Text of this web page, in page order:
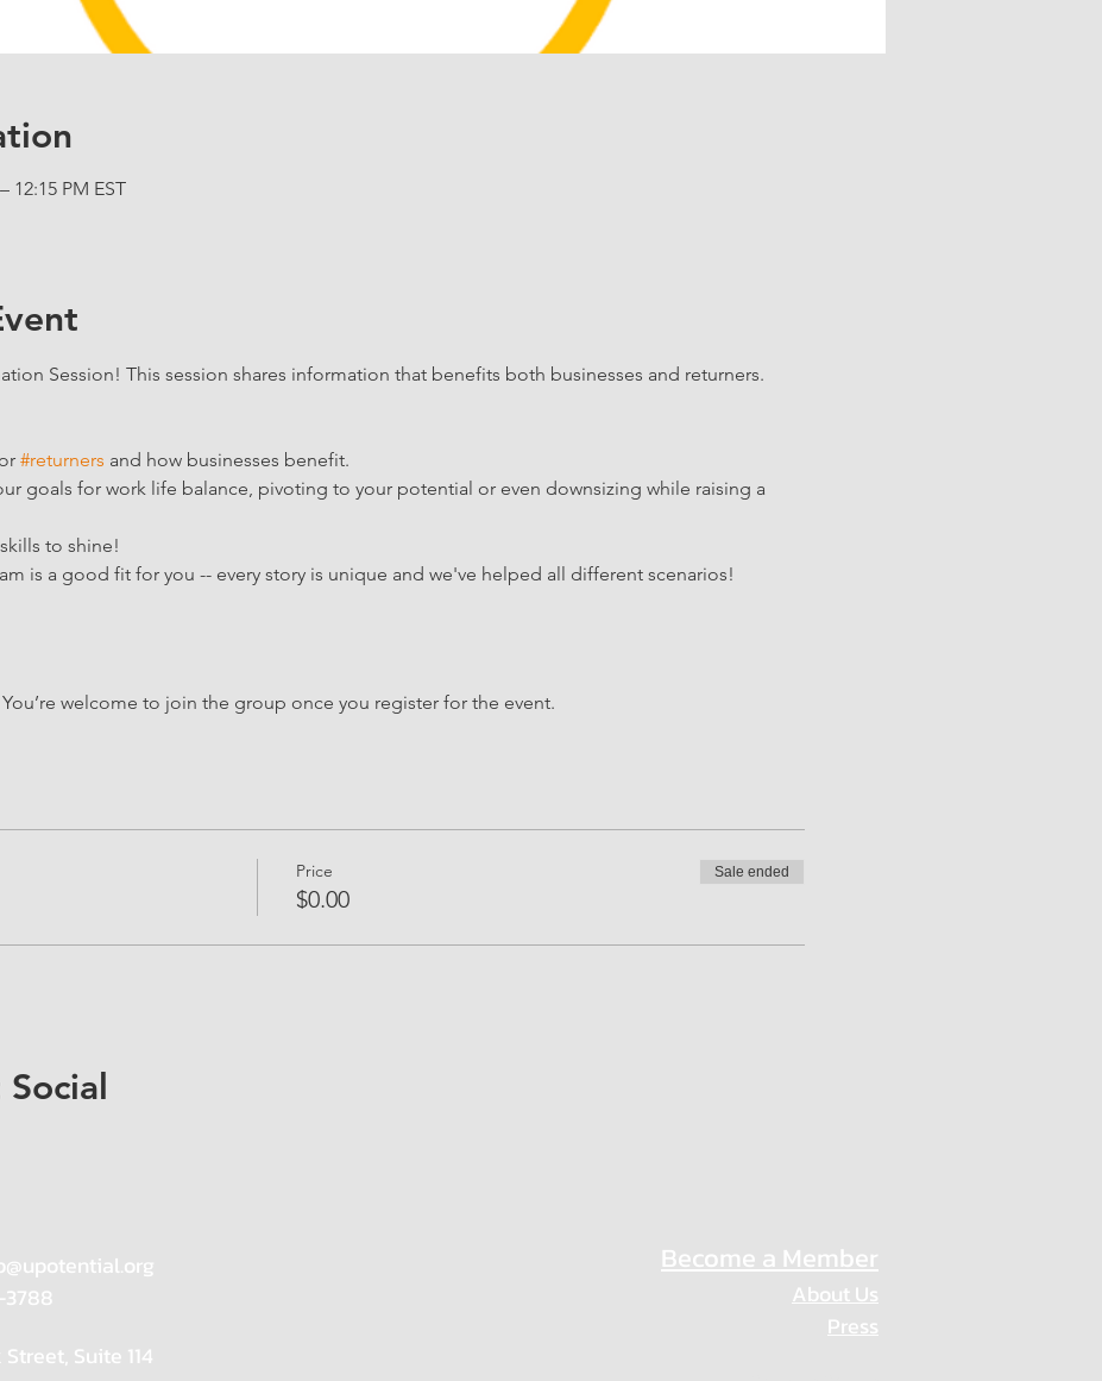
12:15 PM EST
Session! This session shares information that benefits both businesses and returners.
#returners and how businesses benefit.
goals for work life balance, pivoting to your potential or even downsizing while raising a
to shine!
is a good fit for you -- every story is unique and we've helped all different scenarios!
welcome to join the group once you register for the event.
Price
$0.00
Sale ended
Suite 114
Become a Member
About Us
Press